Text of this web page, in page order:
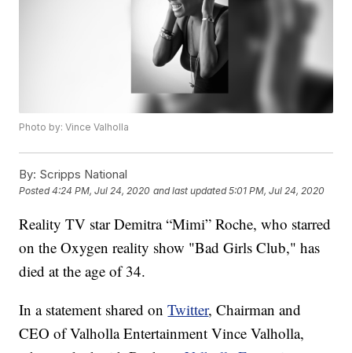
Photo by: Vince Valholla
By: Scripps National
Posted4:24 PM, Jul 24, 2020 and last updated 5:01 PM, Jul 24, 2020
Reality TV star Demitra “Mimi” Roche, who starred
on the Oxygen reality show "Bad Girls Club," has
died at the age of 34.
In a statement shared onTwitter, Chairman and
CEO of Valholla Entertainment Vince Valholla,